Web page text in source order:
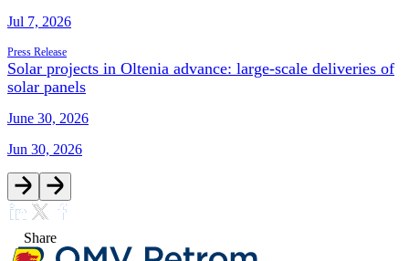
Jul 7, 2026
Press Release
Solar projects in Oltenia advance: large-scale deliveries of
solar panels
June 30, 2026
Jun 30, 2026
Share